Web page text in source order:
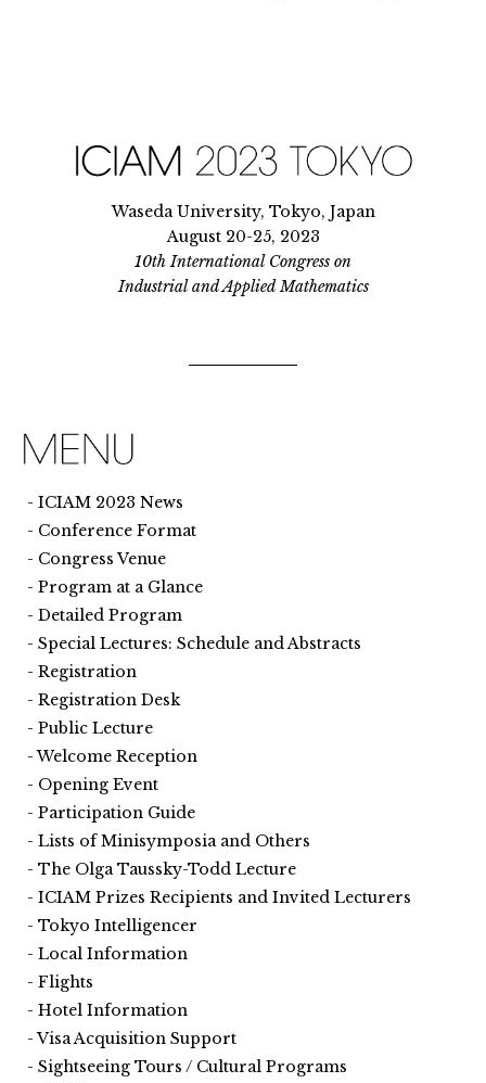
Waseda University, Tokyo, Japan
August 20-25, 2023
10th International Congress on
Industrial and Applied Mathematics
ICIAM 2023 News
Conference Format
Congress Venue
Program at a Glance
Detailed Program
Special Lectures: Schedule and Abstracts
Registration
Registration Desk
Public Lecture
Welcome Reception
Opening Event
Participation Guide
Lists of Minisymposia and Others
The Olga Taussky-Todd Lecture
ICIAM Prizes Recipients and Invited Lecturers
Tokyo Intelligencer
Local Information
Flights
Hotel Information
Visa Acquisition Support
Sightseeing Tours / Cultural Programs